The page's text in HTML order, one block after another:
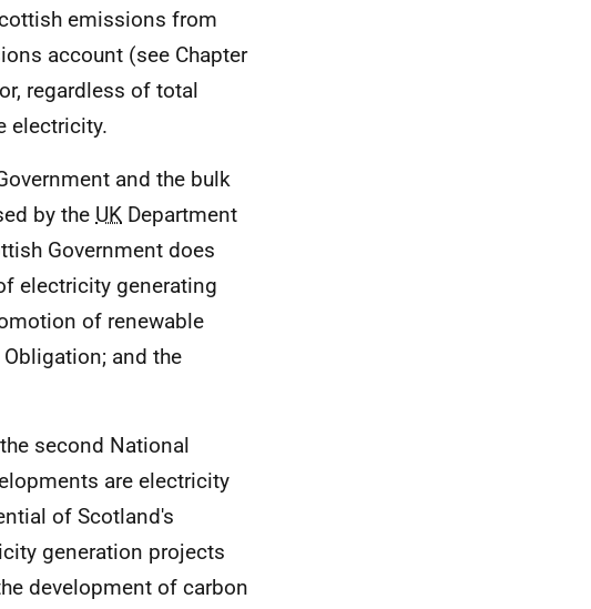
emissions from
account (see Chapter
regardless of total
electricity.
and the bulk
by the UK Department
Government does
electricity generating
of renewable
and the
second National
are electricity
of Scotland's
generation projects
development of carbon